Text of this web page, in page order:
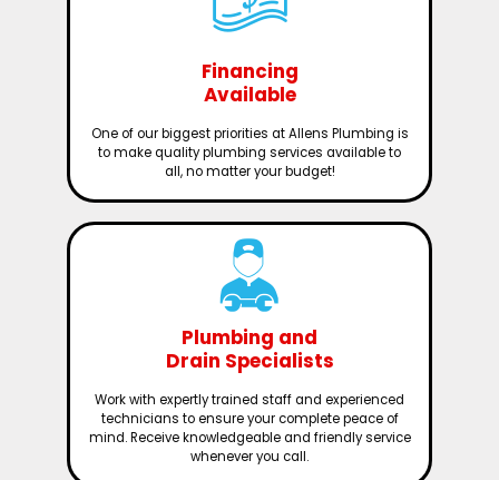
Financing
Available
One of our biggest priorities at Allens Plumbing is
to make quality plumbing services available to
all, no matter your budget!
Plumbing and
Drain Specialists
Work with expertly trained staff and experienced
technicians to ensure your complete peace of
mind. Receive knowledgeable and friendly service
whenever you call.